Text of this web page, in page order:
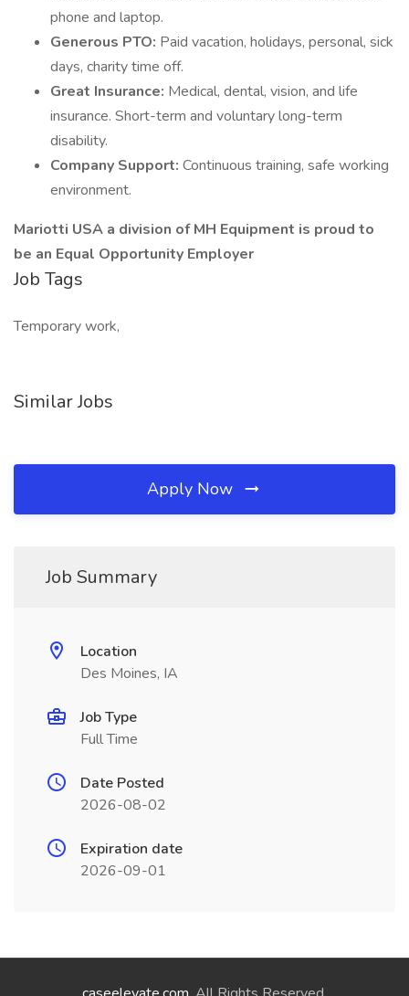
phone and laptop.
Generous PTO: Paid vacation, holidays, personal, sick
days, charity time off.
Great Insurance: Medical, dental, vision, and life
insurance. Short-term and voluntary long-term
disability.
Company Support: Continuous training, safe working
environment.
Mariotti USA a division of MH Equipment is proud to
be an Equal Opportunity Employer
Job Tags
Temporary work,
Similar Jobs
Apply Now
Job Summary
Location
Des Moines, IA
Job Type
Full Time
Date Posted
2026-08-02
Expiration date
2026-09-01